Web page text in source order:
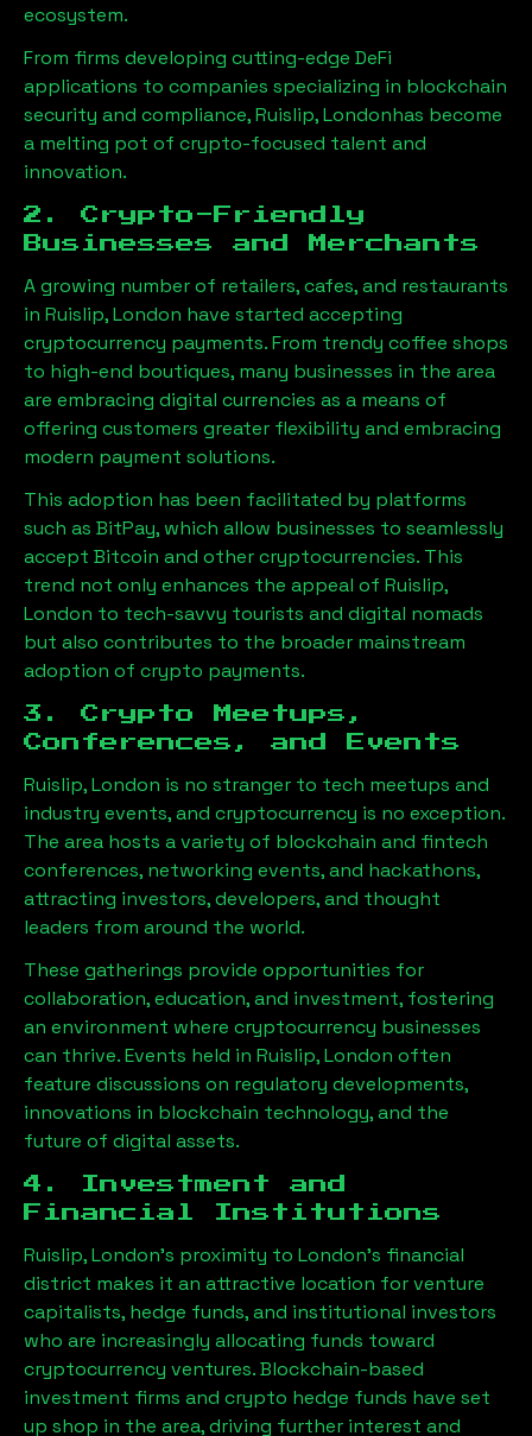
ecosystem.
From firms developing cutting-edge DeFi
applications to companies specializing in blockchain
security and compliance,Ruislip, Londonhas become
a melting pot of crypto-focused talent and
innovation.
2. Crypto-Friendly
Businesses and Merchants
A growing number of retailers, cafes, and restaurants
in Ruislip, London have started accepting
cryptocurrency payments. From trendy coffee shops
to high-end boutiques, many businesses in the area
are embracing digital currencies as a means of
offering customers greater flexibility and embracing
modern payment solutions.
This adoption has been facilitated by platforms
such as BitPay, which allow businesses to seamlessly
accept Bitcoin and other cryptocurrencies. This
trend not only enhances the appeal of Ruislip,
London to tech-savvy tourists and digital nomads
but also contributes to the broader mainstream
adoption of crypto payments.
3. Crypto Meetups,
Conferences, and Events
Ruislip, London is no stranger to tech meetups and
industry events, and cryptocurrency is no exception.
The area hosts a variety of blockchain and fintech
conferences, networking events, and hackathons,
attracting investors, developers, and thought
leaders from around the world.
These gatherings provide opportunities for
collaboration, education, and investment, fostering
an environment where cryptocurrency businesses
can thrive. Events held in Ruislip, London often
feature discussions on regulatory developments,
innovations in blockchain technology, and the
future of digital assets.
4. Investment and
Financial Institutions
Ruislip, London’s proximity to London’s financial
district makes it an attractive location for venture
capitalists, hedge funds, and institutional investors
who are increasingly allocating funds toward
cryptocurrency ventures. Blockchain-based
investment firms and crypto hedge funds have set
up shop in the area, driving further interest and